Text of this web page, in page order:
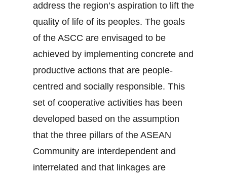
address the region’s aspiration to lift the
quality of life of its peoples. The goals
of the ASCC are envisaged to be
achieved by implementing concrete and
productive actions that are people-
centred and socially responsible. This
set of cooperative activities has been
developed based on the assumption
that the three pillars of the ASEAN
Community are interdependent and
interrelated and that linkages are